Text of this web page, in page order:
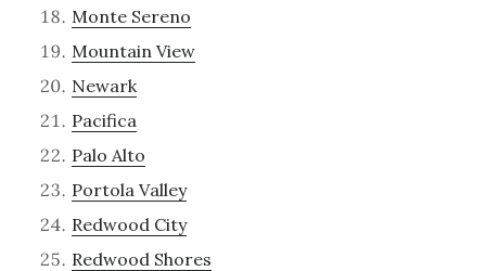
Monte Sereno
Mountain View
Newark
Pacifica
Palo Alto
Portola Valley
Redwood City
Redwood Shores